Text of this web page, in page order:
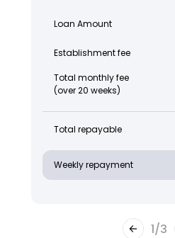
Loan Amount
Establishment fee
Total monthly fee
(over 20 weeks)
Total repayable
Weekly repayment
1/3